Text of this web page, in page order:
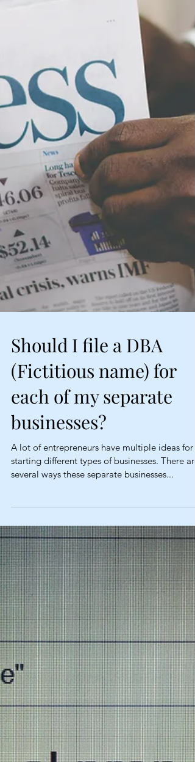
Should I file a DBA
(Fictitious name) for
each of my separate
businesses?
A lot of entrepreneurs have multiple ideas for
starting different types of businesses. There are
several ways these separate businesses...